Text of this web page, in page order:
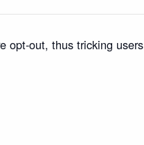
opt-out, thus tricking users